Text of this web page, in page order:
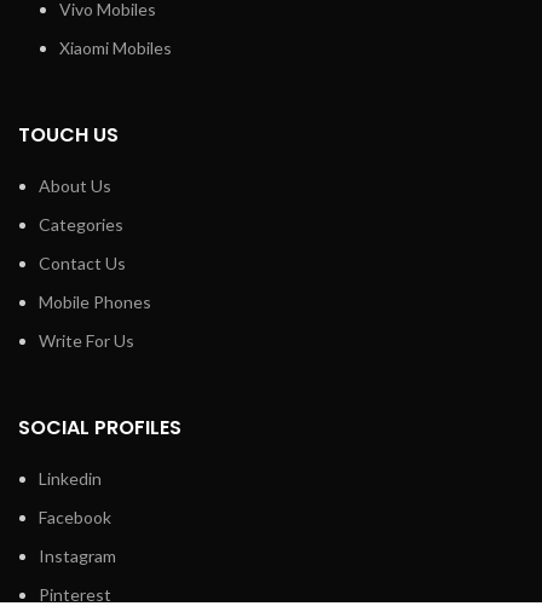
Vivo Mobiles
Xiaomi Mobiles
TOUCH US
About Us
Categories
Contact Us
Mobile Phones
Write For Us
SOCIAL PROFILES
Linkedin
Facebook
Instagram
Pinterest